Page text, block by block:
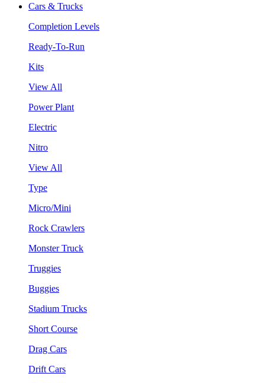
Cars & Trucks
Completion Levels
Ready-To-Run
Kits
View All
Power Plant
Electric
Nitro
View All
Type
Micro/Mini
Rock Crawlers
Monster Truck
Truggies
Buggies
Stadium Trucks
Short Course
Drag Cars
Drift Cars